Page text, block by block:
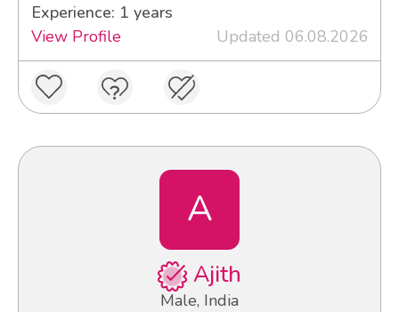
Experience: 1 years
View Profile
Updated 06.08.2026
A
Ajith
Male, India